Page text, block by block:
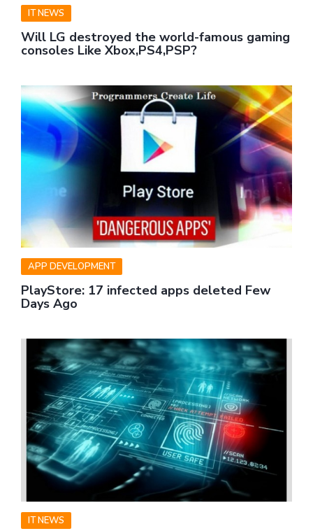
IT NEWS
Will LG destroyed the world-famous gaming
consoles Like Xbox,PS4,PSP?
APP DEVELOPMENT
PlayStore: 17 infected apps deleted Few
Days Ago
IT NEWS